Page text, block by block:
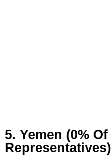
5. Yemen (0% Of
Representatives)